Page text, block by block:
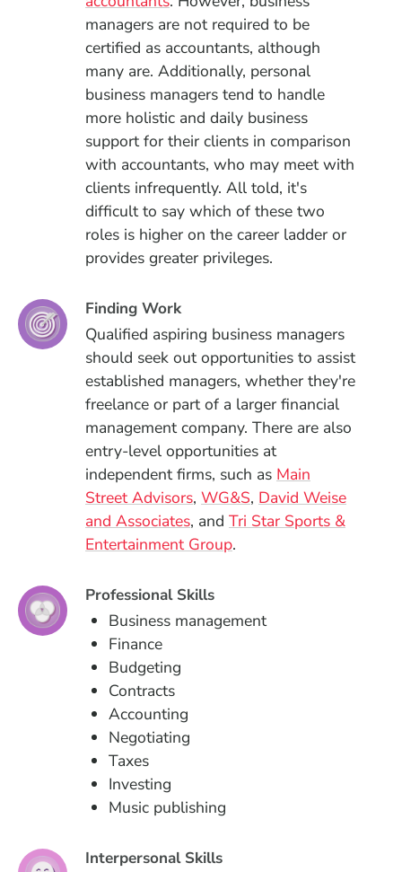
managers are not required to be
certified as accountants, although
many are. Additionally, personal
business managers tend to handle
more holistic and daily business
support for their clients in comparison
with accountants, who may meet with
clients infrequently. All told, it's
difficult to say which of these two
roles is higher on the career ladder or
provides greater privileges.
Finding Work
Qualified aspiring business managers
should seek out opportunities to assist
established managers, whether they're
freelance or part of a larger financial
management company. There are also
entry-level opportunities at
independent firms, such as Main
Street Advisors(Opens in a new window)
, WG&S(Opens in a new
, David Weise
and Associates(Opens in a new window)
, and Tri Star Sports &
Entertainment Group(Opens in a new
.
Professional Skills
Business management
Finance
Budgeting
Contracts
Accounting
Negotiating
Taxes
Investing
Music publishing
Interpersonal Skills